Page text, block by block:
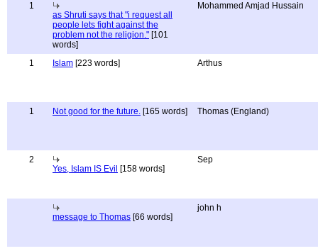
1
as Shruti says that "i request all
people lets fight against the
problem not the religion." [101
words]
Mohammed Amjad Hussain
1 Islam [223 words] Arthus
1 Not good for the future. [165 words] Thomas (England)
2
Yes, Islam IS Evil [158 words]
Sep
message to Thomas [66 words]
john h